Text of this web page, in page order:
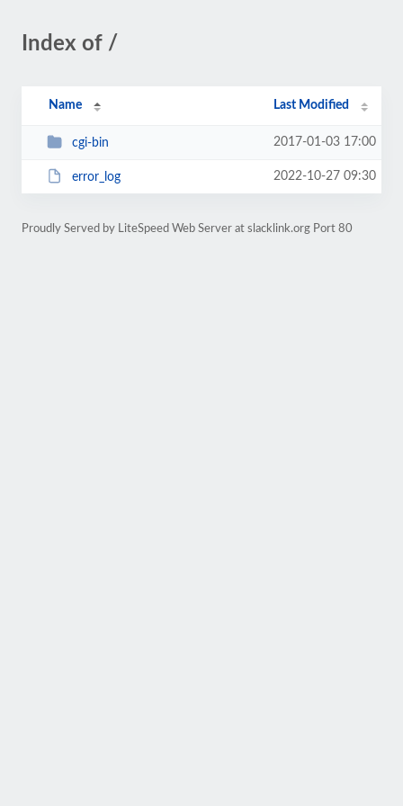
Index of /
Name Last Modified
cgi-bin 2017-01-03 17:00
error_log 2022-10-27 09:30
Proudly Served by LiteSpeed Web Server at slacklink.org Port 80